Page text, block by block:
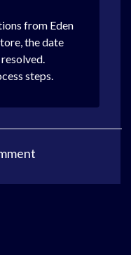
from Eden
the date
steps.